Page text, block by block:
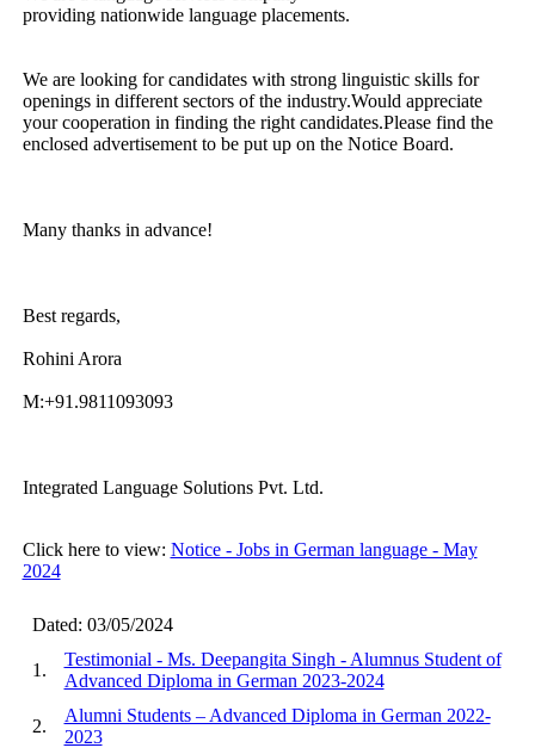
providing nationwide language placements.
We are looking for candidates with strong linguistic skills for
openings in different sectors of the industry.Would appreciate
your cooperation in finding the right candidates.Please find the
enclosed advertisement to be put up on the Notice Board.
Many thanks in advance!
Best regards,
Rohini Arora
M:+91.9811093093
Integrated Language Solutions Pvt. Ltd.
Click here to view: Notice - Jobs in German language - May
2024
Dated: 03/05/2024
1.
Testimonial - Ms. Deepangita Singh - Alumnus Student of
Advanced Diploma in German 2023-2024
2.
Alumni Students – Advanced Diploma in German 2022-
2023